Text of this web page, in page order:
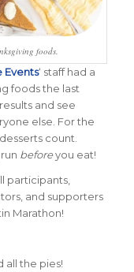
foods.
Events‘ staff had a
foods the last
and see
else. For the
count.
beforeyou eat!
participants,
and supporters
Marathon!
all the pies!